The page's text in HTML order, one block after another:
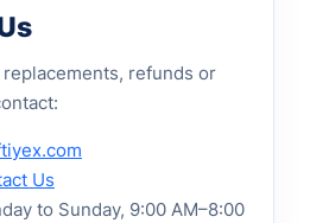
refunds or
Us
to Sunday, 9:00 AM–8:00